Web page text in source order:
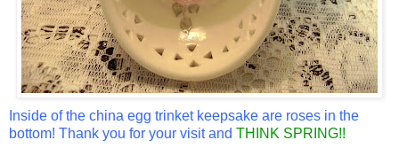
Inside of the china egg trinket keepsake are roses in the
bottom! Thank you for your visit and THINK SPRING!!